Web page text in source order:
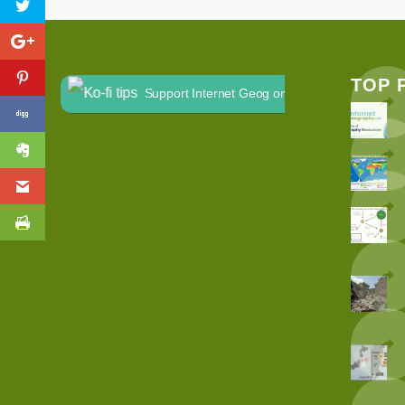
Support Internet Geog on Ko-fi TOP